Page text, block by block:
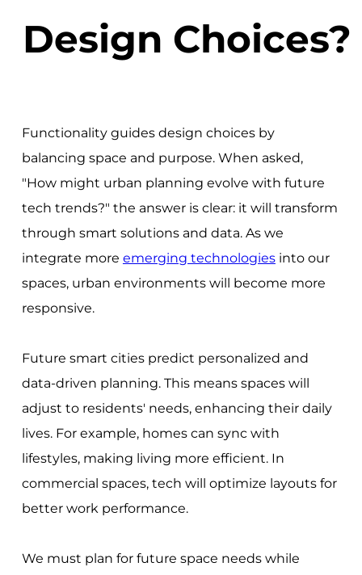
Design Choices?
Functionality guides design choices by
balancing space and purpose. When asked,
"How might urban planning evolve with future
tech trends?" the answer is clear: it will transform
through smart solutions and data. As we
integrate more emerging technologiesinto our
spaces, urban environments will become more
responsive.
Future smart cities predict personalized and
data-driven planning. This means spaces will
adjust to residents' needs, enhancing their daily
lives. For example, homes can sync with
lifestyles, making living more efficient. In
commercial spaces, tech will optimize layouts for
better work performance.
We must plan for future space needs while